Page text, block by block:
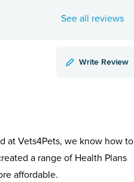
See all reviews
Write Review
at Vets4Pets, we know how to
a range of Health Plans
affordable.